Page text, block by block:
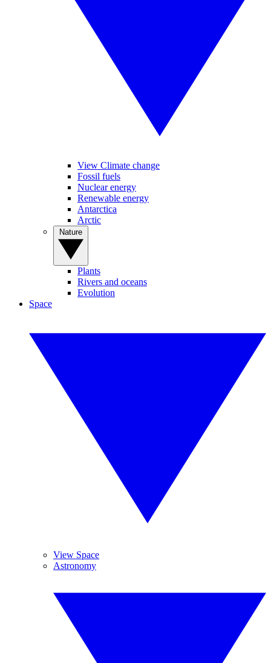
View Climate change
Fossil fuels
Nuclear energy
Renewable energy
Antarctica
Arctic
Plants
Rivers and oceans
Evolution
Space
View Space
Astronomy